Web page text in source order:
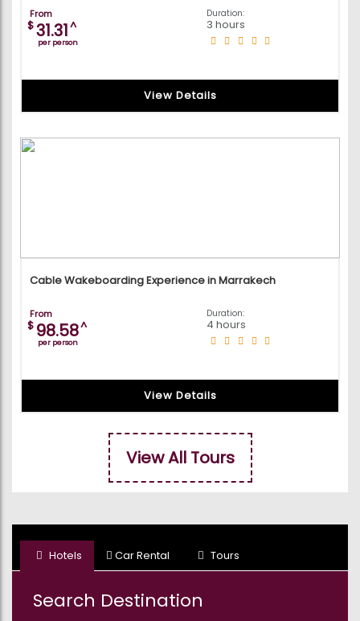
From
$31.31^
per person
Duration:
3 hours
View Details
Cable Wakeboarding Experience in Marrakech
From
$ 98.58^
per person
Duration:
4 hours
View Details
View All Tours
Hotels Car Rental Tours
Search Destination